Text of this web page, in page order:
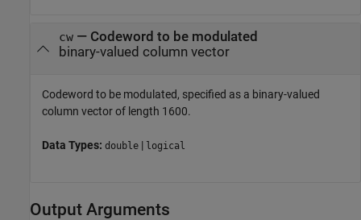
cw— Codeword to be modulated
binary-valued column vector
Codeword to be modulated, specified as a binary-valued
column vector of length 1600.
Data Types: double | logical
Output Arguments